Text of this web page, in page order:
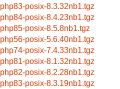
php83-posix-8.3.32nb1.tgz
php84-posix-8.4.23nb1.tgz
php85-posix-8.5.8nb1.tgz
php56-posix-5.6.40nb1.tgz
php74-posix-7.4.33nb1.tgz
php81-posix-8.1.32nb1.tgz
php82-posix-8.2.28nb1.tgz
php83-posix-8.3.19nb1.tgz